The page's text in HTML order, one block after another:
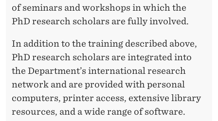
of seminars and workshops in which the
PhD research scholars are fully involved.
In addition to the training described above,
PhD research scholars are integrated into
the Department’s international research
network and are provided with personal
computers, printer access, extensive library
resources, and a wide range of software.